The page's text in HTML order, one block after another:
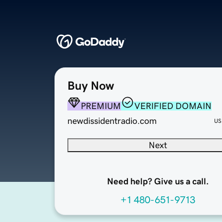
Buy Now
PREMIUM
VERIFIED DOMAIN
newdissidentradio.com
Next
Need help? Give us a call.
+1 480-651-9713